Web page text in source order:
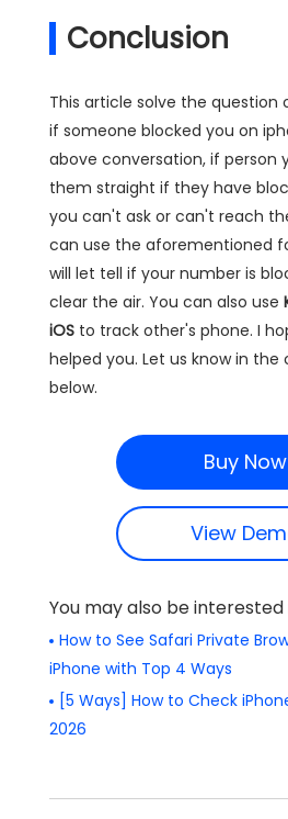
Conclusion
This article solve the question
if someone blocked you on
above conversation, if person
them straight if they have
you can't ask or can't reach
can use the aforementioned
will let tell if your number is
clear the air. You can also use
iOS to track other's phone. I
helped you. Let us know in
below.
Buy Now
View
You may also be interested
How to See Safari Private
iPhone with Top 4 Ways
[5 Ways] How to Check
2026